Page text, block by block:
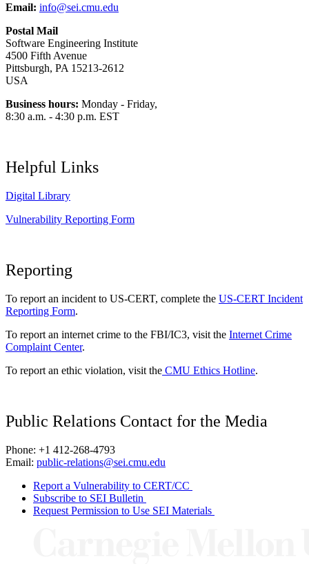
Email: info@sei.cmu.edu
Postal Mail
Software Engineering Institute
4500 Fifth Avenue
Pittsburgh, PA 15213-2612
USA
Business hours: Monday - Friday,
8:30 a.m. - 4:30 p.m. EST
Helpful Links
Digital Library
Vulnerability Reporting Form
Reporting
To report an incident to US-CERT, complete the US-CERT Incident
Reporting Form.
To report an internet crime to the FBI/IC3, visit the Internet Crime
Complaint Center.
To report an ethic violation, visit the CMU Ethics Hotline.
Public Relations Contact for the Media
Phone: +1 412-268-4793
Email: public-relations@sei.cmu.edu
Report a Vulnerability to CERT/CC
Subscribe to SEI Bulletin
Request Permission to Use SEI Materials